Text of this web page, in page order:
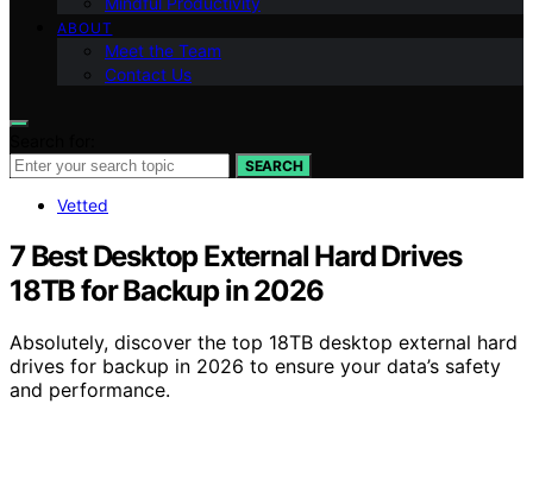
ABOUT
Meet the Team
Contact Us
SEARCH
Vetted
7 Best Desktop External Hard Drives
18TB for Backup in 2026
Absolutely, discover the top 18TB desktop external hard
drives for backup in 2026 to ensure your data’s safety
and performance.